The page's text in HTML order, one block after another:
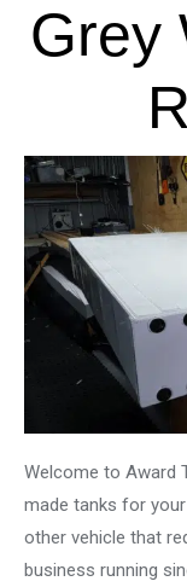
Grey
Welcome to Award
made tanks for
other vehicle that
business running